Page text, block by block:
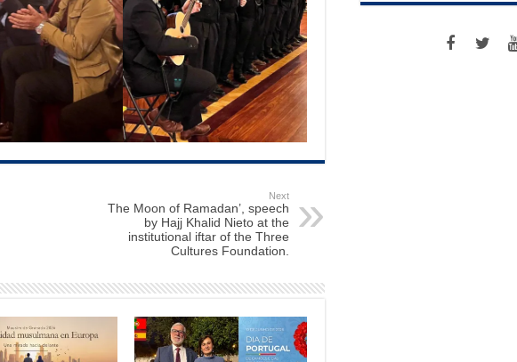
Next
The Moon of Ramadan’, speech
by Hajj Khalid Nieto at the
institutional iftar of the Three
Cultures Foundation.